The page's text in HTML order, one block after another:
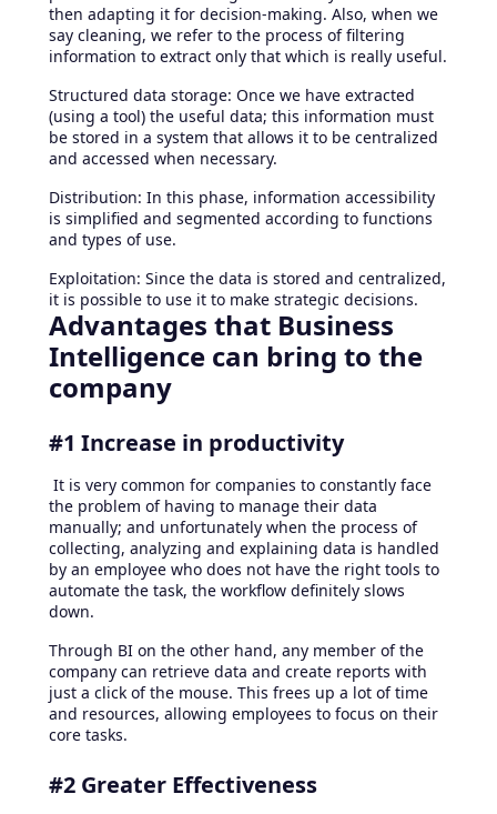
then adapting it for decision-making. Also, when we
say cleaning, we refer to the process of filtering
information to extract only that which is really useful.
Structured data storage: Once we have extracted
(using a tool) the useful data; this information must
be stored in a system that allows it to be centralized
and accessed when necessary.
Distribution: In this phase, information accessibility
is simplified and segmented according to functions
and types of use.
Exploitation: Since the data is stored and centralized,
it is possible to use it to make strategic decisions.
Advantages that Business
Intelligence can bring to the
company
#1 Increase in productivity
It is very common for companies to constantly face
the problem of having to manage their data
manually; and unfortunately when the process of
collecting, analyzing and explaining data is handled
by an employee who does not have the right tools to
automate the task, the workflow definitely slows
down.
Through BI on the other hand, any member of the
company can retrieve data and create reports with
just a click of the mouse. This frees up a lot of time
and resources, allowing employees to focus on their
core tasks.
#2 Greater Effectiveness